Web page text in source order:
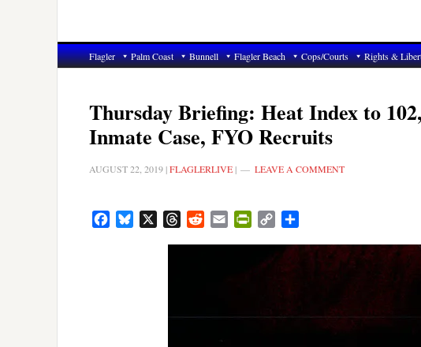
Flagler Palm Coast Bunnell Flagler Beach Cops/Courts Rights &
Thursday Briefing: Heat Index to
Inmate Case, FYO Recruits
AUGUST 22, 2019 |FLAGLERLIVE | LEAVE A COMMENT
FacebookBluesky ThreadsRedditEmail PrintFriendly
Copy